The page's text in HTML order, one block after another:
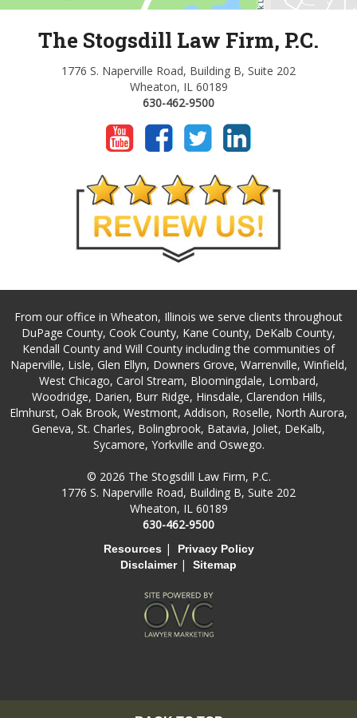
The Stogsdill Law Firm, P.C.
1776 S. Naperville Road, Building B, Suite 202
Wheaton, IL 60189
630-462-9500
From our office in Wheaton, Illinois we serve clients throughout
DuPage County, Cook County, Kane County, DeKalb County,
Kendall County and Will County including the communities of
Naperville, Lisle, Glen Ellyn, Downers Grove, Warrenville, Winfield,
West Chicago, Carol Stream, Bloomingdale, Lombard,
Woodridge, Darien, Burr Ridge, Hinsdale, Clarendon Hills,
Elmhurst, Oak Brook, Westmont, Addison, Roselle, North Aurora,
Geneva, St. Charles, Bolingbrook, Batavia, Joliet, DeKalb,
Sycamore, Yorkville and Oswego.
© 2026 The Stogsdill Law Firm, P.C.
1776 S. Naperville Road, Building B, Suite 202
Wheaton, IL 60189
630-462-9500
Resources |
Privacy Policy
Disclaimer| Sitemap